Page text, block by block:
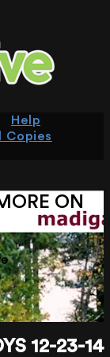
Help
Copies
ON
12-23-14